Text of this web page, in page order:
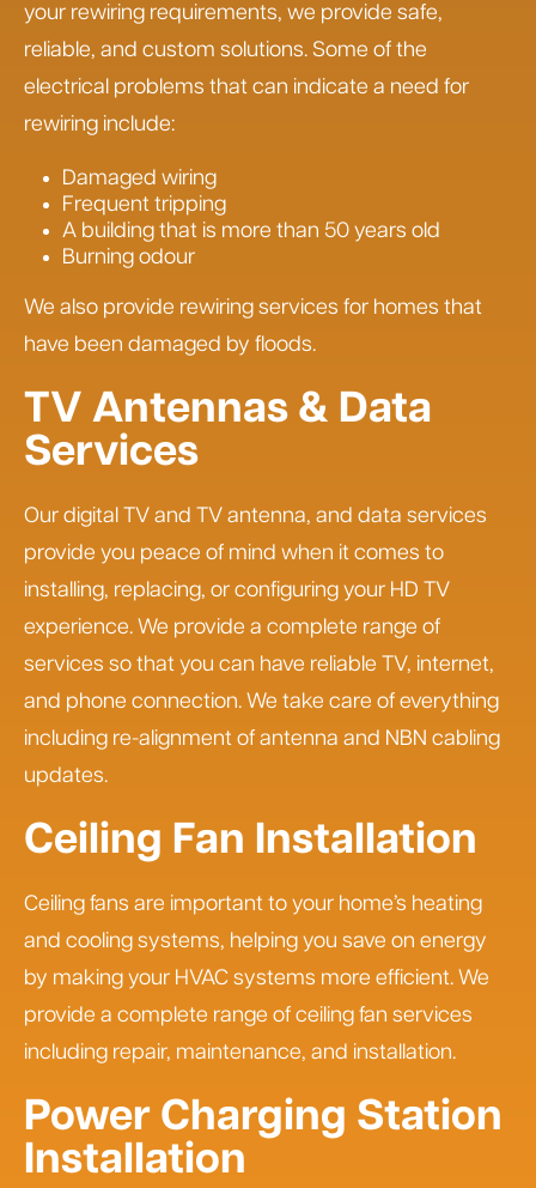
your rewiring requirements, we provide safe,
reliable, and custom solutions. Some of the
electrical problems that can indicate a need for
rewiring include:
Damaged wiring
Frequent tripping
A building that is more than 50 years old
Burning odour
We also provide rewiring services for homes that
have been damaged by floods.
TV Antennas & Data
Services
Our digital TV and TV antenna, and data services
provide you peace of mind when it comes to
installing, replacing, or configuring your HD TV
experience. We provide a complete range of
services so that you can have reliable TV, internet,
and phone connection. We take care of everything
including re-alignment of antenna and NBN cabling
updates.
Ceiling Fan Installation
Ceiling fans are important to your home’s heating
and cooling systems, helping you save on energy
by making your HVAC systems more efficient. We
provide a complete range of ceiling fan services
including repair, maintenance, and installation.
Power Charging Station
Installation